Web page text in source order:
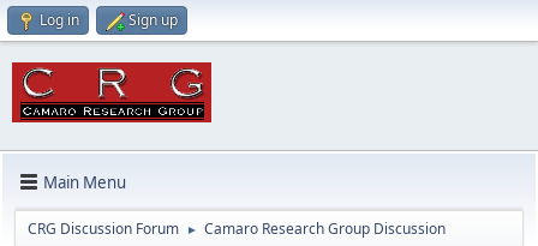
Log in Sign up
Main Menu
CRG Discussion Forum ► Camaro Research Group Discussion